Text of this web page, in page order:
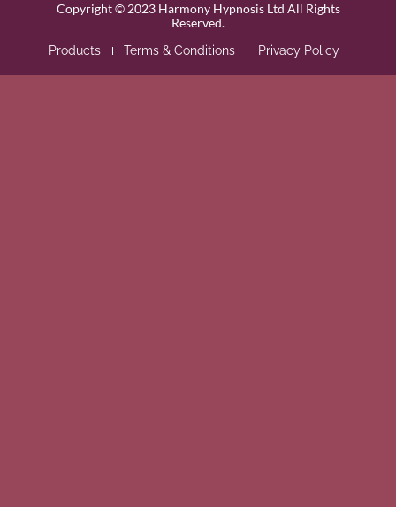
Copyright © 2023 Harmony Hypnosis Ltd All Rights
Reserved.
Products Terms & Conditions Privacy Policy